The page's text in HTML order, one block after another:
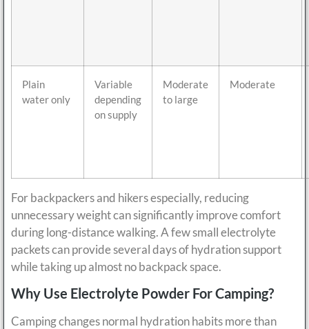
Plain
water only
Variable
depending
on supply
Moderate
to large
Moderate
For backpackers and hikers especially, reducing
unnecessary weight can significantly improve comfort
during long-distance walking. A few small electrolyte
packets can provide several days of hydration support
while taking up almost no backpack space.
Why Use Electrolyte Powder For Camping?
Camping changes normal hydration habits more than